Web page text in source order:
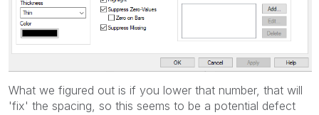
What we figured out is if you lower that number, that will
'fix' the spacing, so this seems to be a potential defect